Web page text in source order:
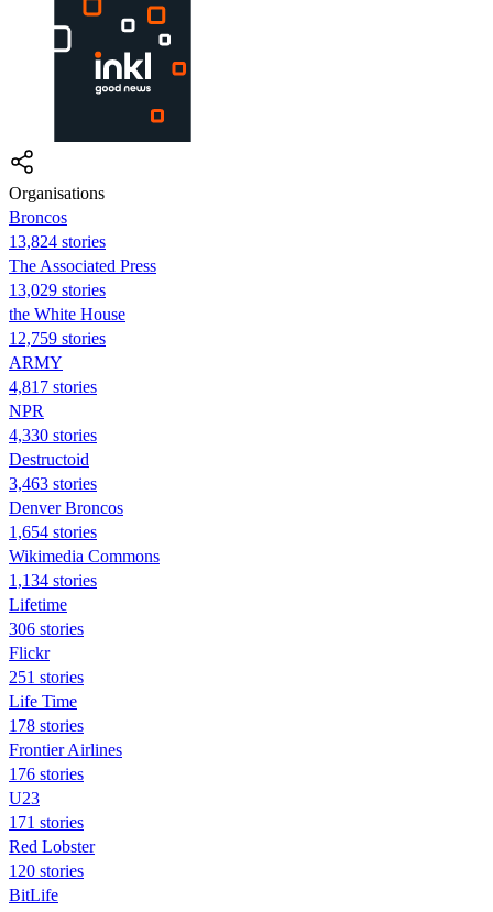
Organisations
Broncos
13,824 stories
The Associated Press
13,029 stories
the White House
12,759 stories
ARMY
4,817 stories
NPR
4,330 stories
Destructoid
3,463 stories
Denver Broncos
1,654 stories
Wikimedia Commons
1,134 stories
Lifetime
306 stories
Flickr
251 stories
Life Time
178 stories
Frontier Airlines
176 stories
U23
171 stories
Red Lobster
120 stories
BitLife